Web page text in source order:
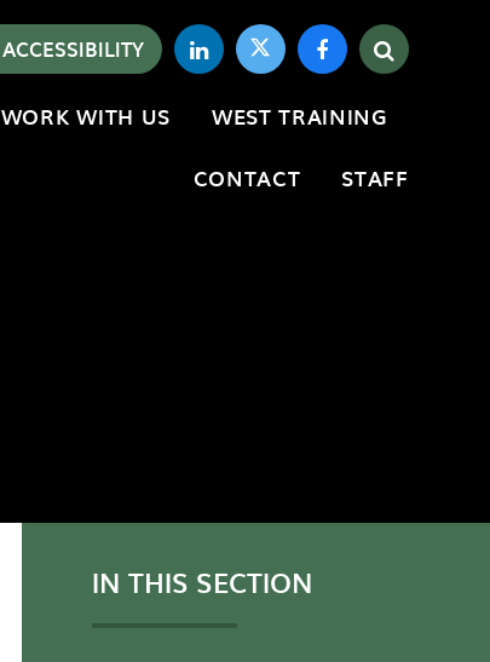
WORK WITH US
WEST TRAINING
CONTACT
STAFF
ACCESSIBILITY
IN THIS SECTION